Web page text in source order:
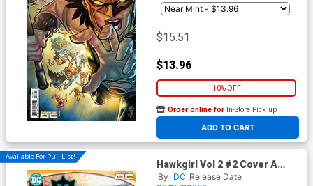
$15.51
$13.96
10% OFF
ADD TO CART
Order online for In-Store Pick up
At any of our four locations
Available For Pull List!
Hawkgirl Vol 2 #2 Cover A
Regular Amancay Nahuelpan
By DC Release Date